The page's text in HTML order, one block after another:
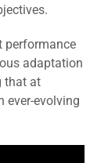
performance
adaptation
that at
ever-evolving